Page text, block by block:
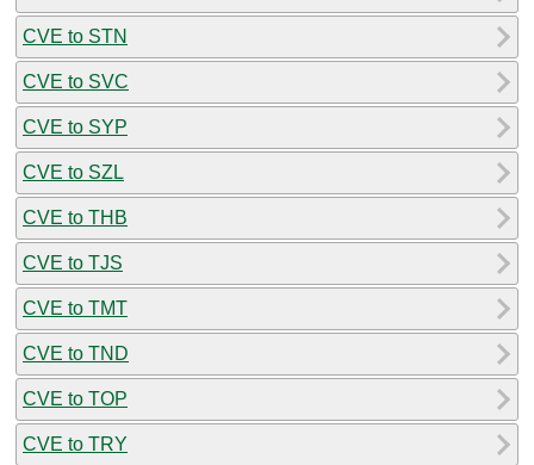
CVE to STN
CVE to SVC
CVE to SYP
CVE to SZL
CVE to THB
CVE to TJS
CVE to TMT
CVE to TND
CVE to TOP
CVE to TRY